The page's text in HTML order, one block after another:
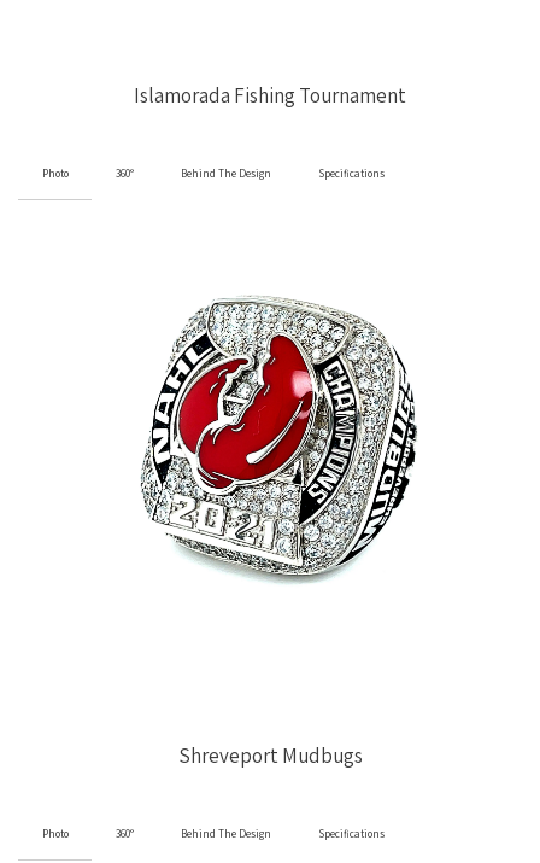
Islamorada Fishing Tournament
Photo 360° Behind The Design Specifications
Shreveport Mudbugs
Photo 360° Behind The Design Specifications